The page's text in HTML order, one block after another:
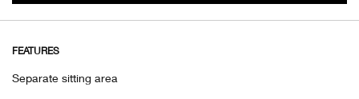
FEATURES
Separate sitting area